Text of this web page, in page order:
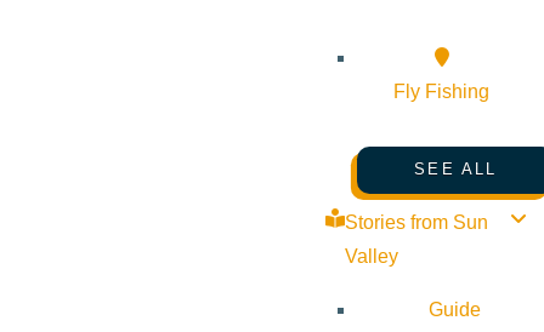
Fly Fishing
SEE ALL
Stories from Sun
Valley
Guide